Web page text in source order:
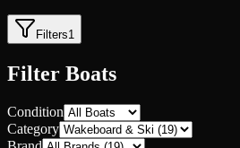
Filters1
Filter Boats
Condition
Category